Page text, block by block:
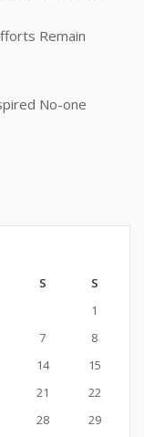
Remain
No-one
S
S
1
7
8
14
15
21
22
28
29